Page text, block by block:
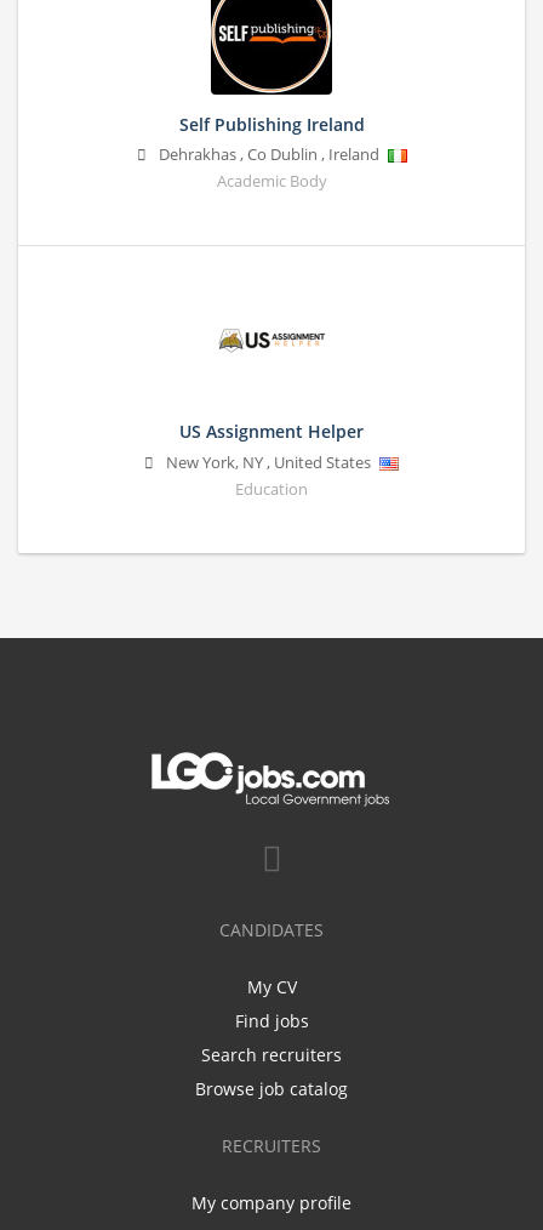
Self Publishing Ireland
Dehrakhas,Co Dublin , Ireland
Academic Body
US Assignment Helper
New York, NY, United States
Education
CANDIDATES
My CV
Find jobs
Search recruiters
Browse job catalog
RECRUITERS
My company profile